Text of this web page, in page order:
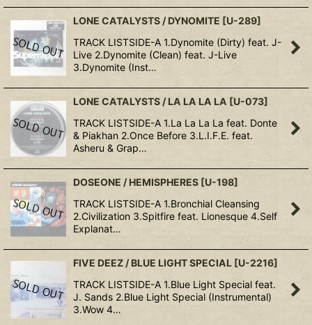
LONE CATALYSTS / DYNOMITE [U-289]
TRACK LISTSIDE-A 1.Dynomite (Dirty) feat. J-
Live 2.Dynomite (Clean) feat. J-Live
3.Dynomite (Inst…
LONE CATALYSTS / LA LA LA LA [U-073]
TRACK LISTSIDE-A 1.La La La La feat. Donte
& Piakhan 2.Once Before 3.L.I.F.E. feat.
Asheru & Grap…
DOSEONE / HEMISPHERES [U-198]
TRACK LISTSIDE-A 1.Bronchial Cleansing
2.Civilization 3.Spitfire feat. Lionesque 4.Self
Explanat…
FIVE DEEZ / BLUE LIGHT SPECIAL [U-2216]
TRACK LISTSIDE-A 1.Blue Light Special feat.
J. Sands 2.Blue Light Special (Instrumental)
3.Wow 4…